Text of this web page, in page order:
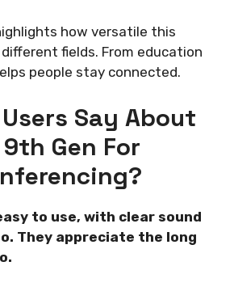
how versatile this
fields. From education
people stay connected.
Say About
Gen For
to use, with clear sound
They appreciate the long